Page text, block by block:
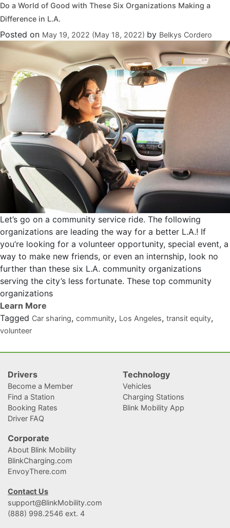
Do a World of Good with These Six Organizations Making a
Difference in L.A.
Posted on May 19, 2022 (May 18, 2022) by Belkys Cordero
Let’s go on a community service ride. The following
organizations are leading the way for a better L.A.! If
you’re looking for a volunteer opportunity, special event, a
way to make new friends, or even an internship, look no
further than these six L.A. community organizations
serving the city’s less fortunate. These top community
organizations
Tagged Car sharing, community, Los Angeles, transit equity,
volunteer
Drivers
Become a Member
Find a Station
Booking Rates
Driver FAQ
Technology
Vehicles
Charging Stations
Blink Mobility App
Corporate
About Blink Mobility
BlinkCharging.com
EnvoyThere.com
Contact Us
support@BlinkMobility.com
(888) 998.2546 ext. 4